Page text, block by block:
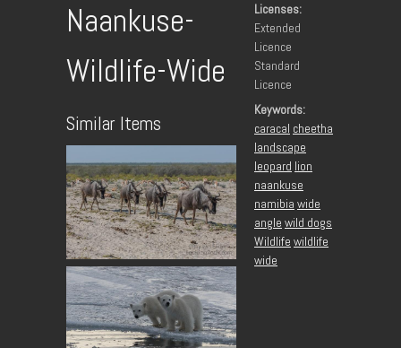
Naankuse-
Wildlife-Wide
Similar Items
Licenses:
Extended
Licence
Standard
Licence
Keywords:
caracal cheetha
landscape
leopard lion
naankuse
namibia wide
angle wild dogs
Wildlife wildlife
wide